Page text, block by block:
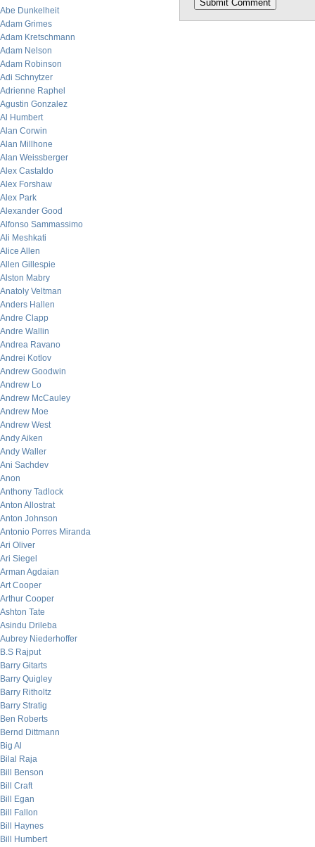
Abe Dunkelheit
Adam Grimes
Adam Kretschmann
Adam Nelson
Adam Robinson
Adi Schnytzer
Adrienne Raphel
Agustin Gonzalez
Al Humbert
Alan Corwin
Alan Millhone
Alan Weissberger
Alex Castaldo
Alex Forshaw
Alex Park
Alexander Good
Alfonso Sammassimo
Ali Meshkati
Alice Allen
Allen Gillespie
Alston Mabry
Anatoly Veltman
Anders Hallen
Andre Clapp
Andre Wallin
Andrea Ravano
Andrei Kotlov
Andrew Goodwin
Andrew Lo
Andrew McCauley
Andrew Moe
Andrew West
Andy Aiken
Andy Waller
Ani Sachdev
Anon
Anthony Tadlock
Anton Allostrat
Anton Johnson
Antonio Porres Miranda
Ari Oliver
Ari Siegel
Arman Agdaian
Art Cooper
Arthur Cooper
Ashton Tate
Asindu Drileba
Aubrey Niederhoffer
B.S Rajput
Barry Gitarts
Barry Quigley
Barry Ritholtz
Barry Stratig
Ben Roberts
Bernd Dittmann
Big Al
Bilal Raja
Bill Benson
Bill Craft
Bill Egan
Bill Fallon
Bill Haynes
Bill Humbert